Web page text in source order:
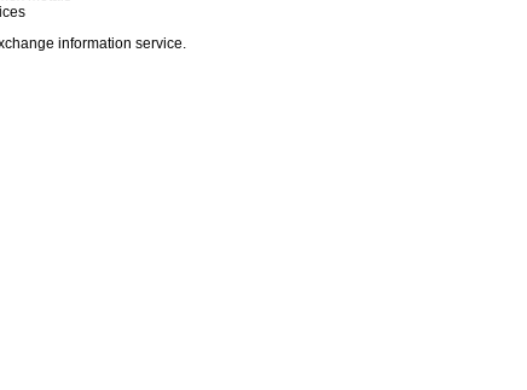
information service.